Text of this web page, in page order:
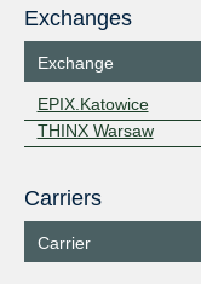
Exchanges
Exchange
EPIX.Katowice
THINX Warsaw
Carriers
Carrier